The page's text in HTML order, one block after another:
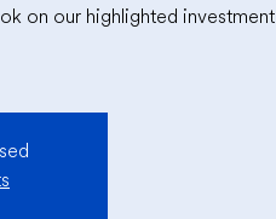
on our highlighted investment